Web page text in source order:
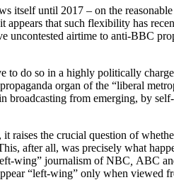
itself until 2017 – on the
that such flexibility has
airtime to anti-BBC
to do so in a highly politically
organ of the “liberal
broadcasting from emerging, by
raises the crucial question of
after all, was precisely what
wing” journalism of NBC ABC
“left-wing” only when viewed